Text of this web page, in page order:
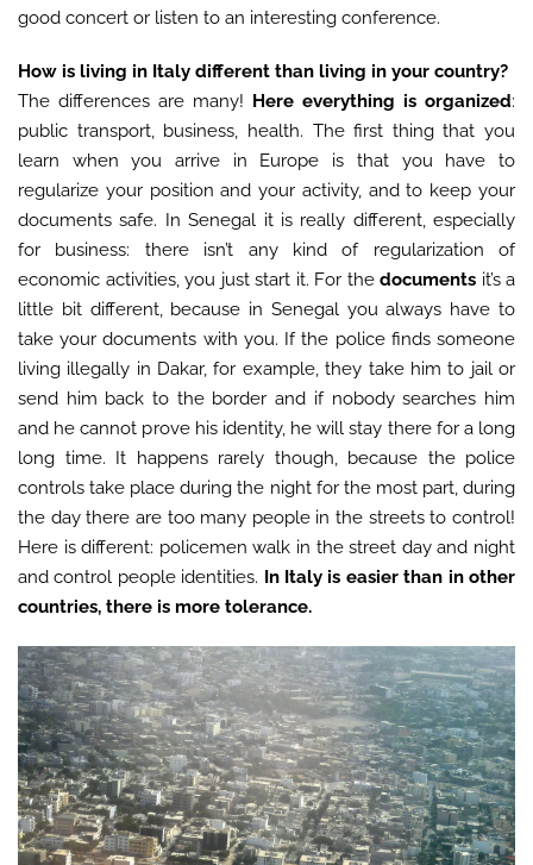
good concert or listen to an interesting conference.
How is living in Italy different than living in your country?
The differences are many! Here everything is organized:
public transport, business, health. The first thing that you
learn when you arrive in Europe is that you have to
regularize your position and your activity, and to keep your
documents safe. In Senegal it is really different, especially
for business: there isn’t any kind of regularization of
economic activities, you just start it. For the documents it’s a
little bit different, because in Senegal you always have to
take your documents with you. If the police finds someone
living illegally in Dakar, for example, they take him to jail or
send him back to the border and if nobody searches him
and he cannot prove his identity, he will stay there for a long
long time. It happens rarely though, because the police
controls take place during the night for the most part, during
the day there are too many people in the streets to control!
Here is different: policemen walk in the street day and night
and control people identities. In Italy is easier than in other
countries, there is more tolerance.